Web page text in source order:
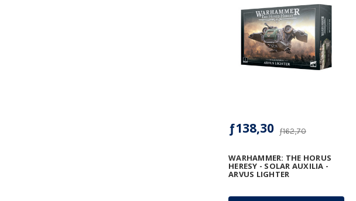
WARHAMMER: THE HORUS
HERESY - SOLAR AUXILIA -
ARVUS LIGHTER
ƒ162,70
ƒ138,30